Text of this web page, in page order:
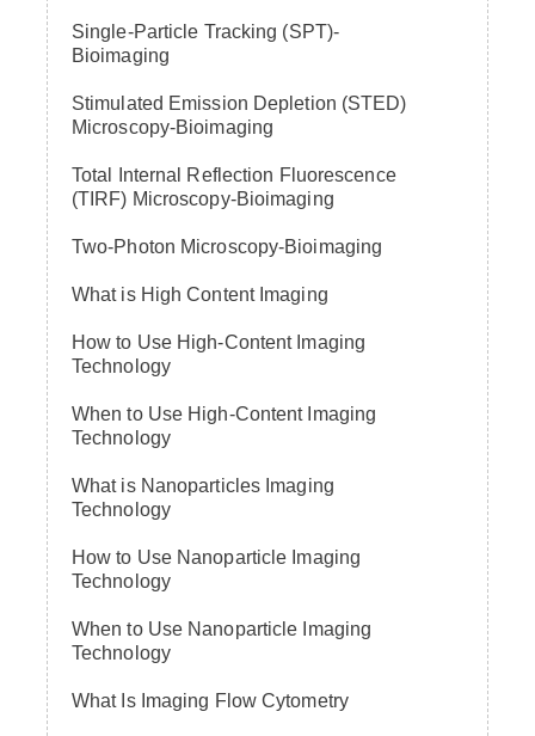
Single-Particle Tracking (SPT)-
Bioimaging
Stimulated Emission Depletion (STED)
Microscopy-Bioimaging
Total Internal Reflection Fluorescence
(TIRF) Microscopy-Bioimaging
Two-Photon Microscopy-Bioimaging
What is High Content Imaging
How to Use High-Content Imaging
Technology
When to Use High-Content Imaging
Technology
What is Nanoparticles Imaging
Technology
How to Use Nanoparticle Imaging
Technology
When to Use Nanoparticle Imaging
Technology
What Is Imaging Flow Cytometry